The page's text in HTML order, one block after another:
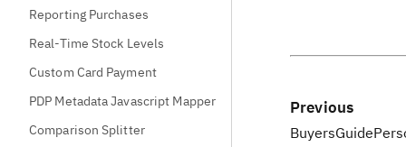
Reporting Purchases
Real-Time Stock Levels
Custom Card Payment
PDP Metadata Javascript Mapper
Comparison Splitter
Previous